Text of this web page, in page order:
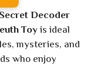
Decoder
Toyis ideal
mysteries, and
who enjoy